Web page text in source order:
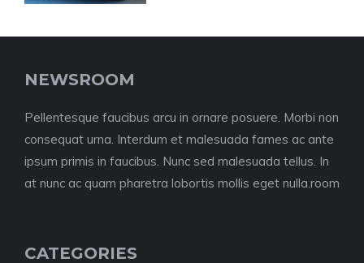
NEWSROOM
Pellentesque faucibus arcu in ornare posuere. Morbi non
consequat urna. Interdum et malesuada fames ac ante
ipsum primis in faucibus. Nunc sed malesuada tellus. In
at nunc ac quam pharetra lobortis mollis eget nulla.room
CATEGORIES